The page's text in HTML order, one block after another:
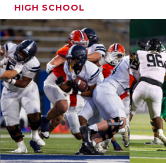
HIGH SCHOOL